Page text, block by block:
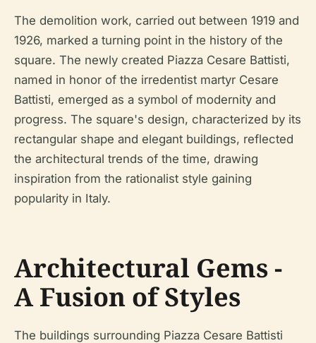
The demolition work, carried out between 1919 and
1926, marked a turning point in the history of the
square. The newly created Piazza Cesare Battisti,
named in honor of the irredentist martyr Cesare
Battisti, emerged as a symbol of modernity and
progress. The square's design, characterized by its
rectangular shape and elegant buildings, reflected
the architectural trends of the time, drawing
inspiration from the rationalist style gaining
popularity in Italy.
Architectural Gems -
A Fusion of Styles
The buildings surrounding Piazza Cesare Battisti